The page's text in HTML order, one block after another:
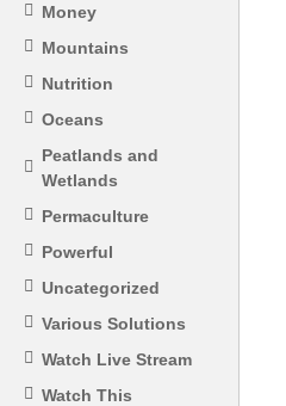
Money
Mountains
Nutrition
Oceans
Peatlands and
Wetlands
Permaculture
Powerful
Uncategorized
Various Solutions
Watch Live Stream
Watch This